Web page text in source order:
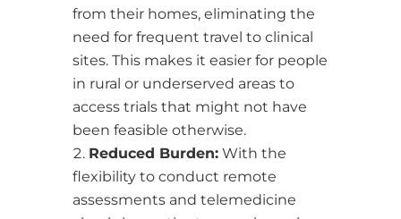
from their homes, eliminating the
need for frequent travel to clinical
sites. This makes it easier for people
in rural or underserved areas to
access trials that might not have
been feasible otherwise.
Reduced Burden:With the
flexibility to conduct remote
assessments and telemedicine